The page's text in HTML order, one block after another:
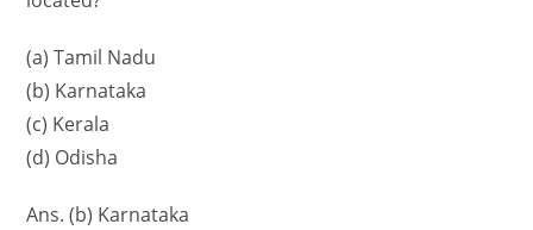
(a) Tamil Nadu
(b) Karnataka
(c) Kerala
(d) Odisha
Ans. (b) Karnataka